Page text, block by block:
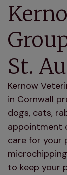
St.
Kernow
in Cornwall
dogs, cats,
appointment
care for your
to keep your